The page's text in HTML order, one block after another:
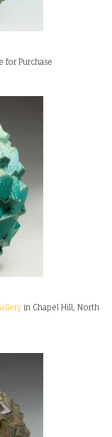
for Purchase
in Chapel Hill, North